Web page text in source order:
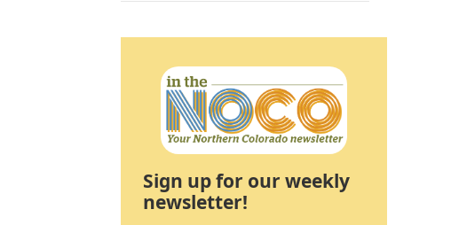
Sign up for our weekly
newsletter!